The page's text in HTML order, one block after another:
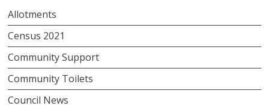
Allotments
Census 2021
Community Support
Community Toilets
Council News